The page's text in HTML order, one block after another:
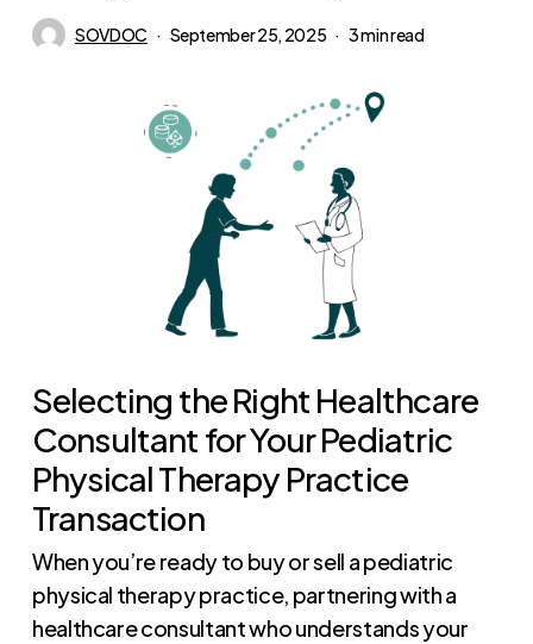
SOVDOC September 25, 2025 3 min read
Selecting the Right Healthcare
Consultant for Your Pediatric
Physical Therapy Practice
Transaction
When you’re ready to buy or sell a pediatric
physical therapy practice, partnering with a
healthcare consultant who understands your